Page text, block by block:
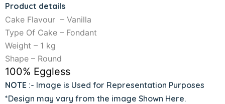
Product details
Cake Flavour – Vanilla
Type Of Cake – Fondant
Weight – 1 kg
Shape – Round
100% Eggless
NOTE :- Image is Used for Representation Purposes
*Design may vary from the image Shown Here.